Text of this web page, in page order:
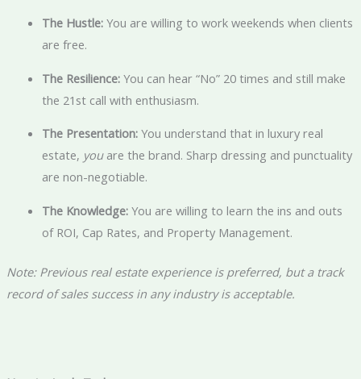
The Hustle:You are willing to work weekends when clients
are free.
The Resilience:You can hear “No” 20 times and still make
the 21st call with enthusiasm.
The Presentation:You understand that in luxury real
estate, youare the brand. Sharp dressing and punctuality
are non-negotiable.
The Knowledge:You are willing to learn the ins and outs
of ROI, Cap Rates, and Property Management.
Note: Previous real estate experience is preferred, but a track
record of sales success in any industry is acceptable.